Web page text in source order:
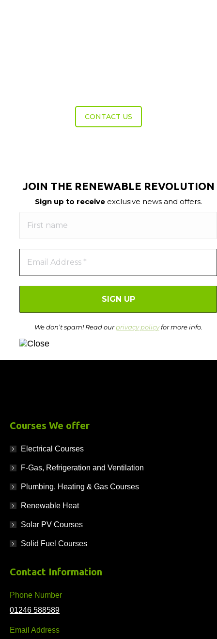
CONTACT US
JOIN THE RENEWABLE REVOLUTION
Sign up to receive exclusive news and offers.
We don’t spam! Read ourprivacy policyfor more info.
Courses We offer
Electrical Courses
F-Gas, Refrigeration and Ventilation
Plumbing, Heating & Gas Courses
Renewable Heat
Solar PV Courses
Solid Fuel Courses
Contact Information
Phone Number
01246 588589
Email Address